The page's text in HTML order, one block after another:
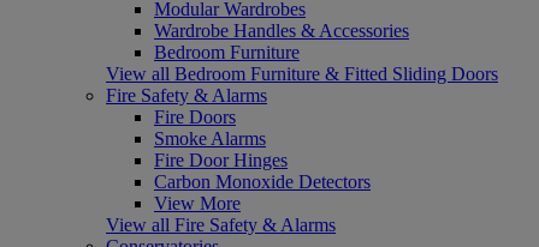
Modular Wardrobes
Wardrobe Handles & Accessories
Bedroom Furniture
View all Bedroom Furniture & Fitted Sliding Doors
Fire Safety & Alarms
Fire Doors
Smoke Alarms
Fire Door Hinges
Carbon Monoxide Detectors
View More
View all Fire Safety & Alarms